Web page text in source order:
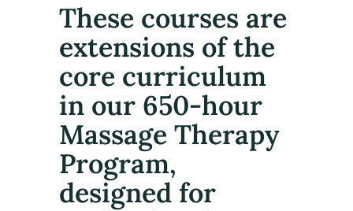
These courses are
extensions of the
core curriculum
in our 650-hour
Massage Therapy
Program,
designed for